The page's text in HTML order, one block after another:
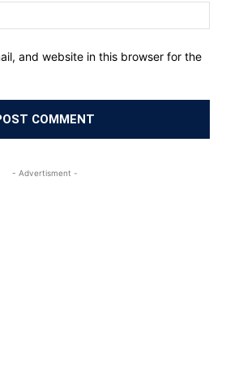
and website in this browser for the
- Advertisment -